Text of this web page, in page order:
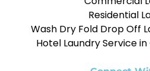
Residential
Wash Dry Fold Drop Off
Hotel Laundry Service